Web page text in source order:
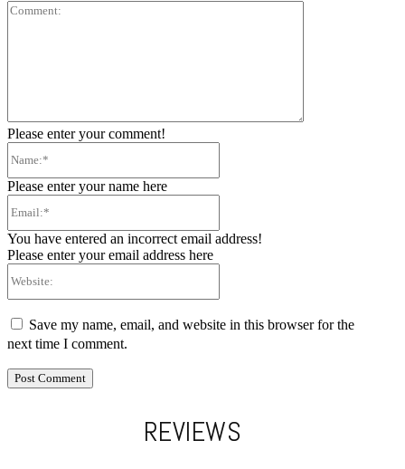
Please enter your comment!
Please enter your name here
You have entered an incorrect email address!
Please enter your email address here
Save my name, email, and website in this browser for the
next time I comment.
REVIEWS